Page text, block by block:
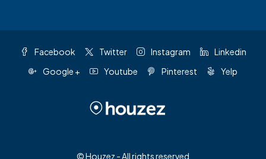
Facebook Twitter Instagram
Linkedin
Google +
Youtube Pinterest Yelp
© Houzez - All rights reserved